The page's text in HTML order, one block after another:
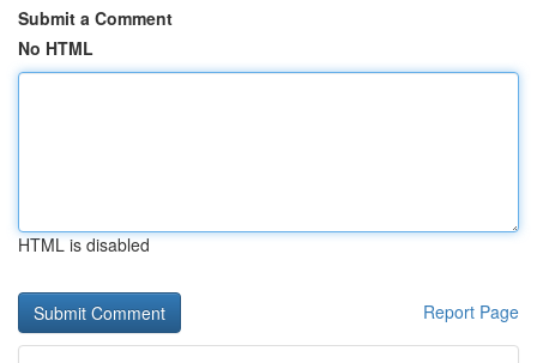
Submit a Comment
No HTML
HTML is disabled
Report Page